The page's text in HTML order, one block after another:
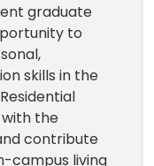
graduate
to
skills in the
the
contribute
campus living